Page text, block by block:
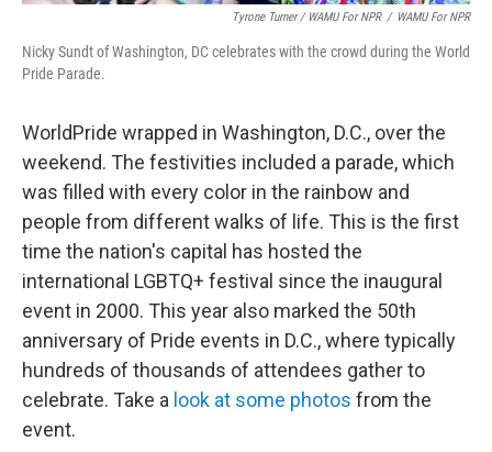
Tyrone Turner / WAMU For NPR / WAMU For NPR
Nicky Sundt of Washington, DC celebrates with the crowd during the World
Pride Parade.
WorldPride wrapped in Washington, D.C., over the
weekend. The festivities included a parade, which
was filled with every color in the rainbow and
people from different walks of life. This is the first
time the nation's capital has hosted the
international LGBTQ+ festival since the inaugural
event in 2000. This year also marked the 50th
anniversary of Pride events in D.C., where typically
hundreds of thousands of attendees gather to
celebrate. Take a look at some photos from the
event.